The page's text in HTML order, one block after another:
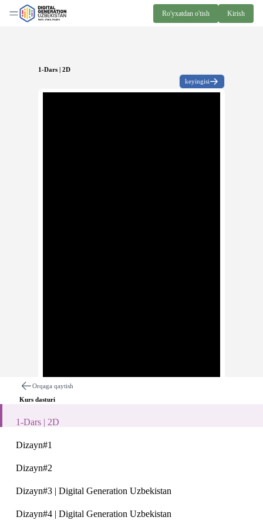
Ro'yxatdan o'tish Kirish
Orqaga qaytish
Kurs dasturi
1-Dars | 2D
Dizayn#1
Dizayn#2
Dizayn#3 | Digital Generation Uzbekistan
Dizayn#4 | Digital Generation Uzbekistan
1-Dars | 2D
keyingisi
1-Dars | 2D